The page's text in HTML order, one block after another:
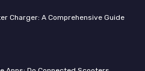
Charger: A Comprehensive Guide